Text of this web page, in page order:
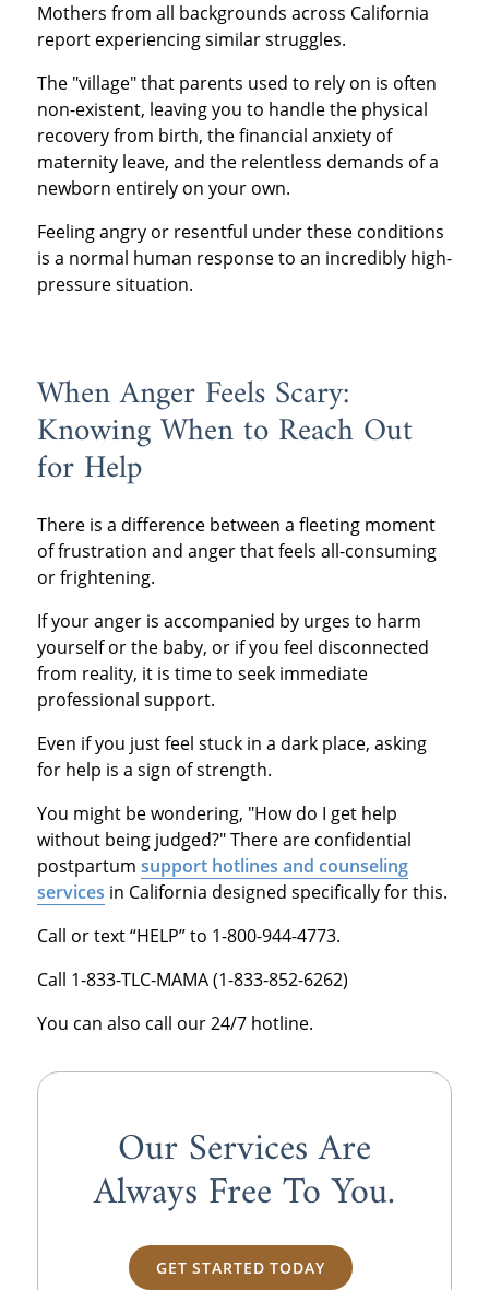
Mothers from all backgrounds across California
report experiencing similar struggles.
The "village" that parents used to rely on is often
non-existent, leaving you to handle the physical
recovery from birth, the financial anxiety of
maternity leave, and the relentless demands of a
newborn entirely on your own.
Feeling angry or resentful under these conditions
is a normal human response to an incredibly high-
pressure situation.
When Anger Feels Scary:
Knowing When to Reach Out
for Help
There is a difference between a fleeting moment
of frustration and anger that feels all-consuming
or frightening.
If your anger is accompanied by urges to harm
yourself or the baby, or if you feel disconnected
from reality, it is time to seek immediate
professional support.
Even if you just feel stuck in a dark place, asking
for help is a sign of strength.
You might be wondering, "How do I get help
without being judged?" There are confidential
postpartum support hotlines and counseling
services in California designed specifically for this.
Call or text “HELP” to 1-800-944-4773.
Call 1-833-TLC-MAMA (1-833-852-6262)
You can also call our 24/7 hotline.
Our Services Are
Always FreeTo You.
GET STARTED TODAY